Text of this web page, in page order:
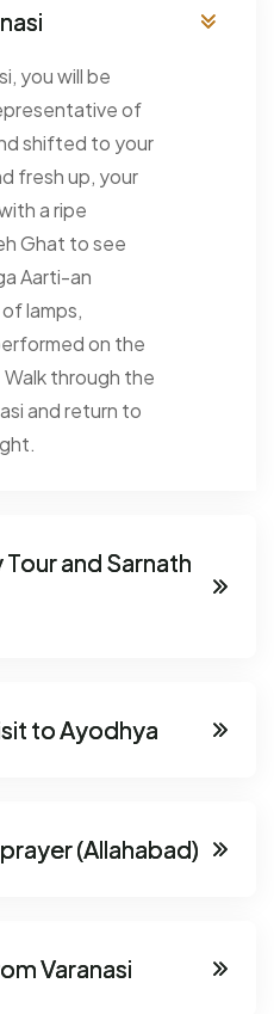
you will be
of
shifted to your
fresh up, your
a ripe
Ghat to see
Aarti-an
lamps,
on the
through the
and return to
Tour and Sarnath
to Ayodhya
(Allahabad)
Varanasi